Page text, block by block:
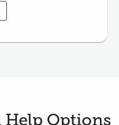
Help Options